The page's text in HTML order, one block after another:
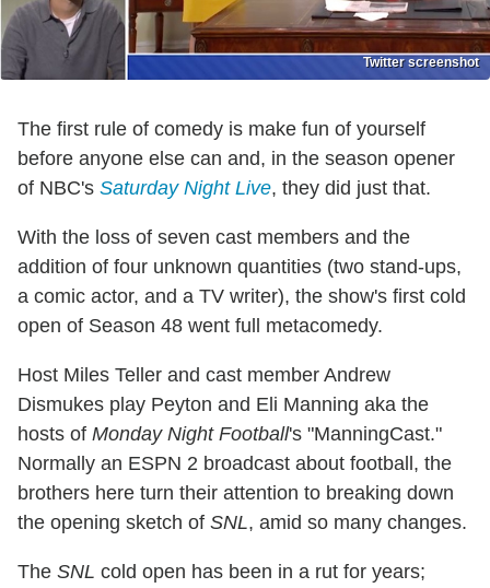
Twitter screenshot
The first rule of comedy is make fun of yourself
before anyone else can and, in the season opener
of NBC's Saturday Night Live, they did just that.
With the loss of seven cast members and the
addition of four unknown quantities (two stand-ups,
a comic actor, and a TV writer), the show's first cold
open of Season 48 went full metacomedy.
Host Miles Teller and cast member Andrew
Dismukes play Peyton and Eli Manning aka the
hosts of Monday Night Football's "ManningCast."
Normally an ESPN 2 broadcast about football, the
brothers here turn their attention to breaking down
the opening sketch of SNL, amid so many changes.
The SNL cold open has been in a rut for years;